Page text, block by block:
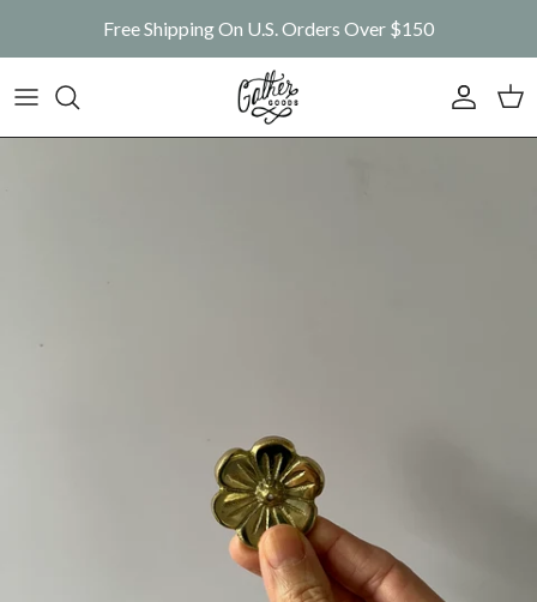
Free Shipping On U.S. Orders Over $150
Account